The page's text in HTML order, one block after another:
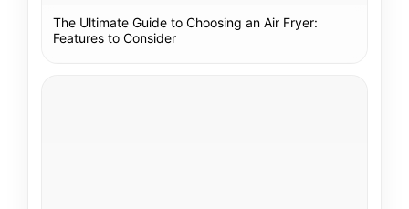
The Ultimate Guide to Choosing an Air Fryer:
Features to Consider